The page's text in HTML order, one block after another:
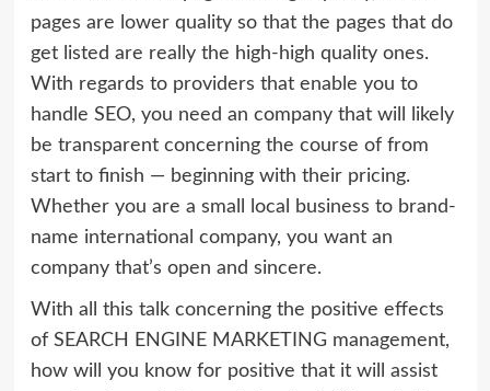
pages are lower quality so that the pages that do
get listed are really the high-high quality ones.
With regards to providers that enable you to
handle SEO, you need an company that will likely
be transparent concerning the course of from
start to finish — beginning with their pricing.
Whether you are a small local business to brand-
name international company, you want an
company that’s open and sincere.
With all this talk concerning the positive effects
of SEARCH ENGINE MARKETING management,
how will you know for positive that it will assist